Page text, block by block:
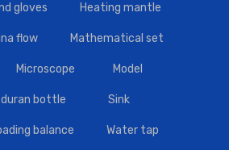
gloves Heating mantle
flow Mathematical set
Microscope Model
bottle Sink
balance Water tap